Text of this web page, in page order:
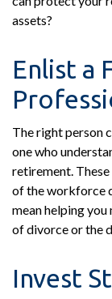
assets?
Enlist a
The right person
one who
retirement.
of the workforce
mean helping
of divorce or the
Invest